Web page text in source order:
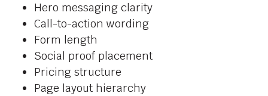
Hero messaging clarity
Call-to-action wording
Form length
Social proof placement
Pricing structure
Page layout hierarchy